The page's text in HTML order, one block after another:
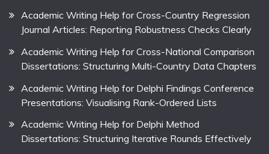
Academic Writing Help for Cross-Country Regression
Journal Articles: Reporting Robustness Checks Clearly
Academic Writing Help for Cross-National Comparison
Dissertations: Structuring Multi-Country Data Chapters
Academic Writing Help for Delphi Findings Conference
Presentations: Visualising Rank-Ordered Lists
Academic Writing Help for Delphi Method
Dissertations: Structuring Iterative Rounds Effectively